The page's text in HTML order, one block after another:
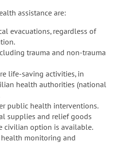
assistance are:
evacuations, regardless of
trauma and non-trauma
life-saving activities, in
health authorities (national
public health interventions.
supplies and relief goods
civilian option is available.
monitoring and